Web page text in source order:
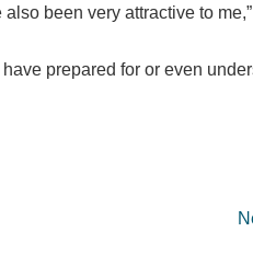
been very attractive to
prepared for or even